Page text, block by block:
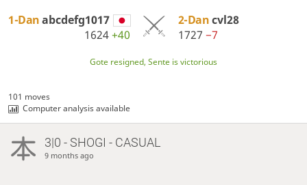
1-Danabcdefg1017
1624+40
2-Dancvl28
1727 −7
Gote resigned, Sente is victorious
101 moves
Computer analysis available
3|0 - SHOGI - CASUAL
9 months ago